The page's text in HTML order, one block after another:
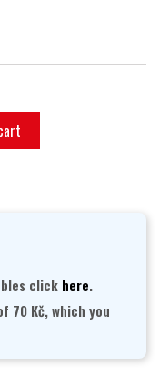
click here.
70 Kč, which you